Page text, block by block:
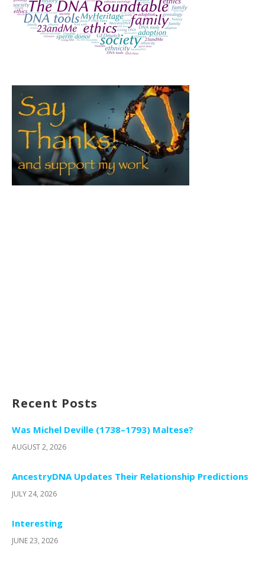
Recent Posts
Was Michel Deville (1738–1793) Maltese?
AUGUST 2, 2026
AncestryDNA Updates Their Relationship Predictions
JULY 24, 2026
Interesting
JUNE 23, 2026